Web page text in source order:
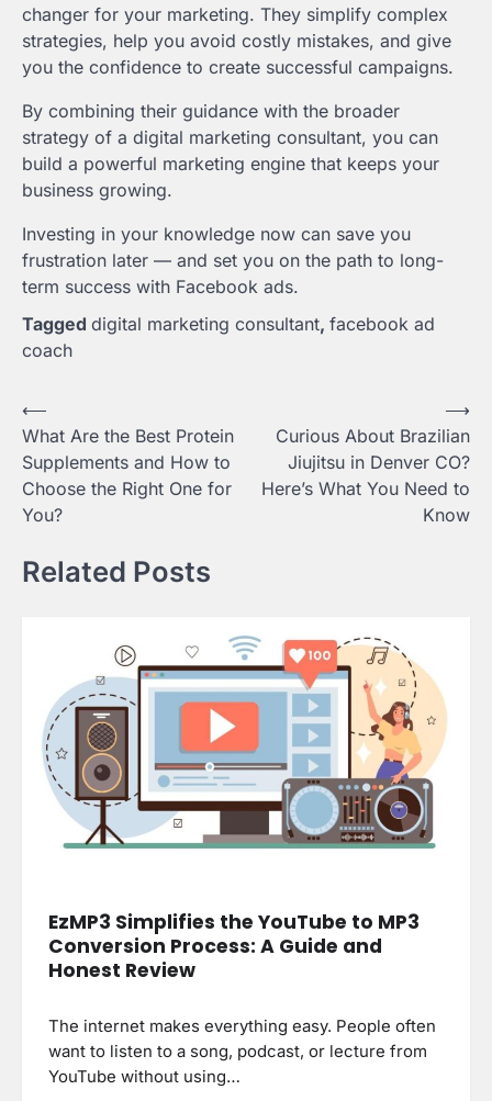
changer for your marketing. They simplify complex
strategies, help you avoid costly mistakes, and give
you the confidence to create successful campaigns.
By combining their guidance with the broader
strategy of a digital marketing consultant, you can
build a powerful marketing engine that keeps your
business growing.
Investing in your knowledge now can save you
frustration later — and set you on the path to long-
term success with Facebook ads.
Tagged digital marketing consultant, facebook ad
coach
Post
navigation
⟵
What Are the Best Protein
Supplements and How to
Choose the Right One for
You?
Curious About Brazilian
Jiujitsu in Denver CO?
Here’s What You Need to
Know
⟶
Related Posts
EzMP3 Simplifies the YouTube to MP3
Conversion Process: A Guide and
Honest Review
The internet makes everything easy. People often
want to listen to a song, podcast, or lecture from
YouTube without using…